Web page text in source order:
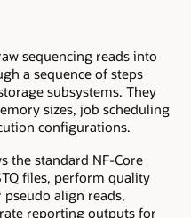
sequencing reads into
a sequence of steps
subsystems. They
sizes, job scheduling
configurations.
the standard NF-Core
files, perform quality
align reads,
reporting outputs for